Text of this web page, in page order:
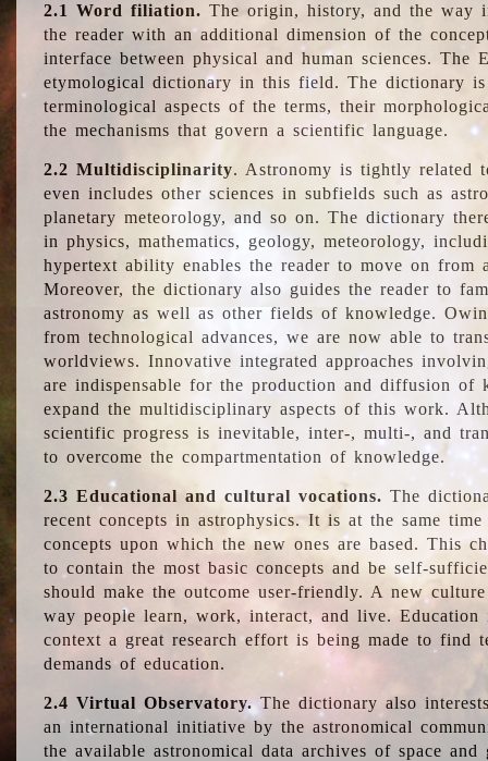
2.1 Word filiation. The origin, history, and the way
the reader with an additional dimension of the
interface between physical and human sciences.
etymological dictionary in this field. The dictionary
terminological aspects of the terms, their
the mechanisms that govern a scientific language.
2.2 Multidisciplinarity. Astronomy is tightly related
even includes other sciences in subfields such as
planetary meteorology, and so on. The dictionary
in physics, mathematics, geology, meteorology,
hypertext ability enables the reader to move on from
Moreover, the dictionary also guides the reader to
astronomy as well as other fields of knowledge.
from technological advances, we are now able to
worldviews. Innovative integrated approaches
are indispensable for the production and diffusion of
expand the multidisciplinary aspects of this work.
scientific progress is inevitable, inter-, multi-, and
to overcome the compartmentation of knowledge.
2.3 Educational and cultural vocations. The
recent concepts in astrophysics. It is at the same
concepts upon which the new ones are based. This
to contain the most basic concepts and be self-
should make the outcome user-friendly. A new
way people learn, work, interact, and live.
context a great research effort is being made to find
demands of education.
2.4 Virtual Observatory.The dictionary also
an international initiative by the astronomical
the available astronomical data archives of space and